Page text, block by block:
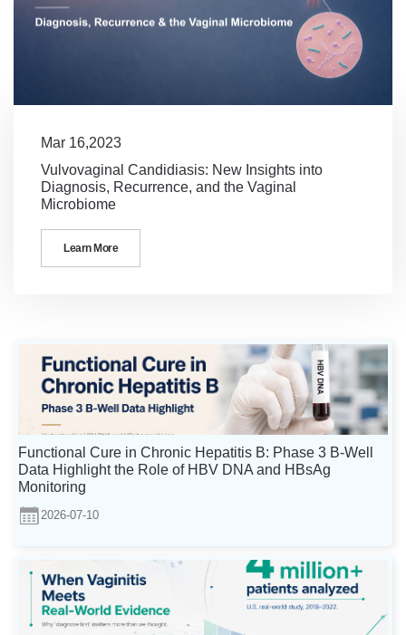
Mar 16,2023
Vulvovaginal Candidiasis: New Insights into
Diagnosis, Recurrence, and the Vaginal
Microbiome
Learn More
Functional Cure in Chronic Hepatitis B: Phase 3 B-Well
Data Highlight the Role of HBV DNA and HBsAg
Monitoring
2026-07-10